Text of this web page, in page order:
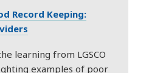
Record Keeping:
learning from LGSCO
examples of poor